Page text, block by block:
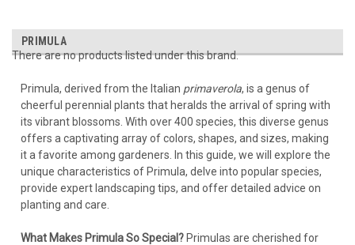
PRIMULA
There are no products listed under this brand.
Primula, derived from the Italian primaverola, is a genus of
cheerful perennial plants that heralds the arrival of spring with
its vibrant blossoms. With over 400 species, this diverse genus
offers a captivating array of colors, shapes, and sizes, making
it a favorite among gardeners. In this guide, we will explore the
unique characteristics of Primula, delve into popular species,
provide expert landscaping tips, and offer detailed advice on
planting and care.
What Makes Primula So Special? Primulas are cherished for